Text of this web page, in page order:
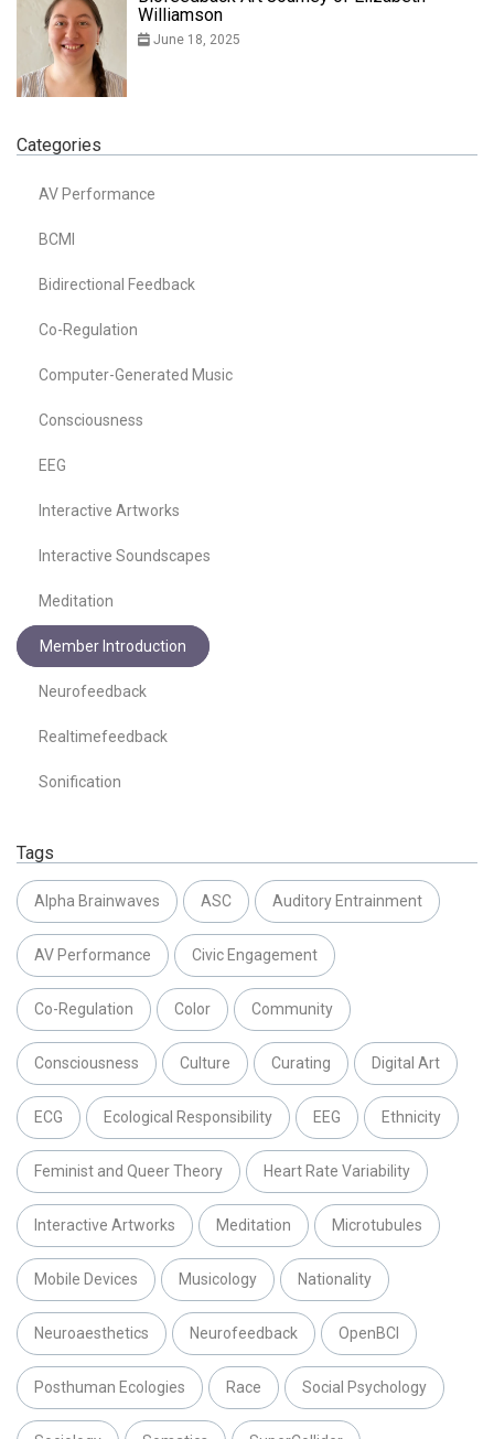
Williamson
June 18, 2025
Categories
AV Performance
BCMI
Bidirectional Feedback
Co-Regulation
Computer-Generated Music
Consciousness
EEG
Interactive Artworks
Interactive Soundscapes
Meditation
Member Introduction
Neurofeedback
Realtimefeedback
Sonification
Tags
Alpha Brainwaves ASC Auditory Entrainment
AV Performance Civic Engagement
Co-Regulation Color Community
Consciousness Culture Curating Digital Art
ECG Ecological Responsibility EEG Ethnicity
Feminist and Queer Theory Heart Rate Variability
Interactive Artworks Meditation Microtubules
Mobile Devices Musicology Nationality
Neuroaesthetics Neurofeedback OpenBCI
Posthuman Ecologies Race Social Psychology